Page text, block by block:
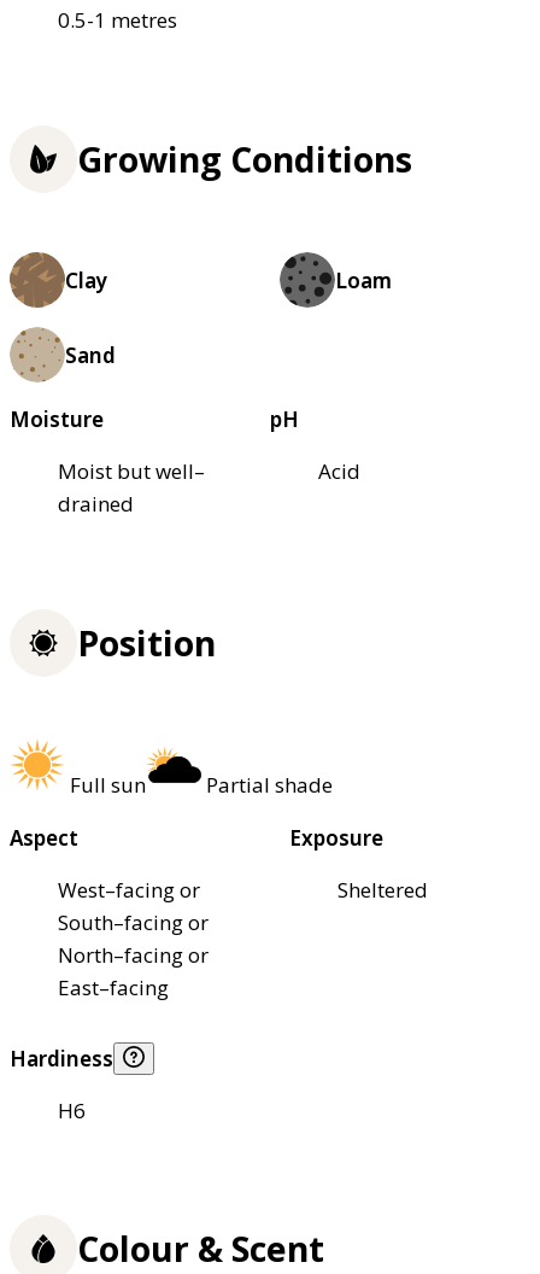
0.5-1 metres
Growing Conditions
Clay Loam
Sand
Moisture
Moist but well–
drained
pH
Acid
Position
Full sun
Partial shade
Aspect
West–facing or
South–facing or
North–facing or
East–facing
Exposure
Sheltered
Hardiness
H6
Colour & Scent